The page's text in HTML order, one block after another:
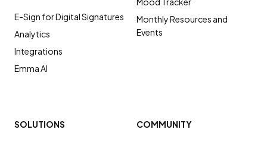
E-Sign for Digital Signatures
Analytics
Integrations
Emma AI
Monthly Resources and
Events
SOLUTIONS COMMUNITY